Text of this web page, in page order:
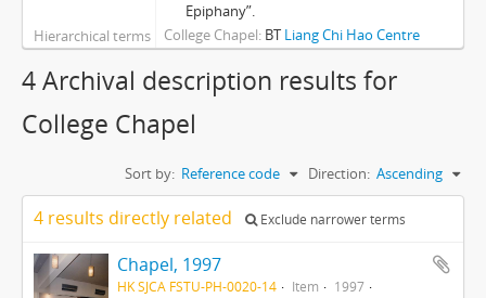
Epiphany”.
Hierarchical terms
College Chapel BT Liang Chi Hao Centre
4 Archival description results for
College Chapel
Sort by: Reference code Direction: Ascending
4 results directly related Exclude narrower terms
Chapel, 1997
HK SJCA FSTU-PH-0020-14 Item
1997